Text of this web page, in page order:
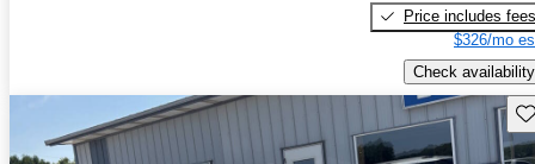
Price includes fees
$326/mo
Check availability